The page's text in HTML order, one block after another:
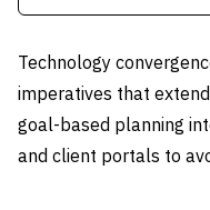
Technology
imperatives that
goal-based planning
and client portals to